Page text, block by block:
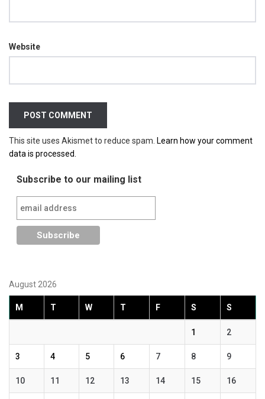
Website
This site uses Akismet to reduce spam. Learn how your comment
data is processed.
Subscribe to our mailing list
August 2026
M T W T F S S
1 2
3 4 5 6 7 8 9
10 11 12 13 14 15 16